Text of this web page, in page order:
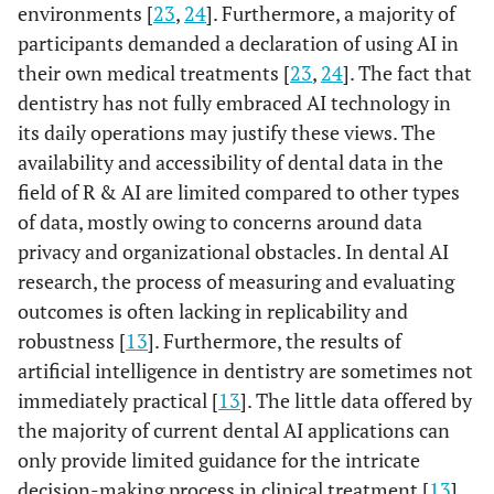
environments [23, 24]. Furthermore, a majority of
participants demanded a declaration of using AI in
their own medical treatments [23, 24]. The fact that
dentistry has not fully embraced AI technology in
its daily operations may justify these views. The
availability and accessibility of dental data in the
field of R & AI are limited compared to other types
of data, mostly owing to concerns around data
privacy and organizational obstacles. In dental AI
research, the process of measuring and evaluating
outcomes is often lacking in replicability and
robustness [13]. Furthermore, the results of
artificial intelligence in dentistry are sometimes not
immediately practical [13]. The little data offered by
the majority of current dental AI applications can
only provide limited guidance for the intricate